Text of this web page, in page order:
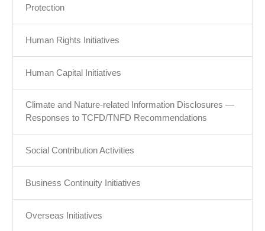
Protection
Human Rights Initiatives
Human Capital Initiatives
Climate and Nature-related Information Disclosures —
Responses to TCFD/TNFD Recommendations
Social Contribution Activities
Business Continuity Initiatives
Overseas Initiatives